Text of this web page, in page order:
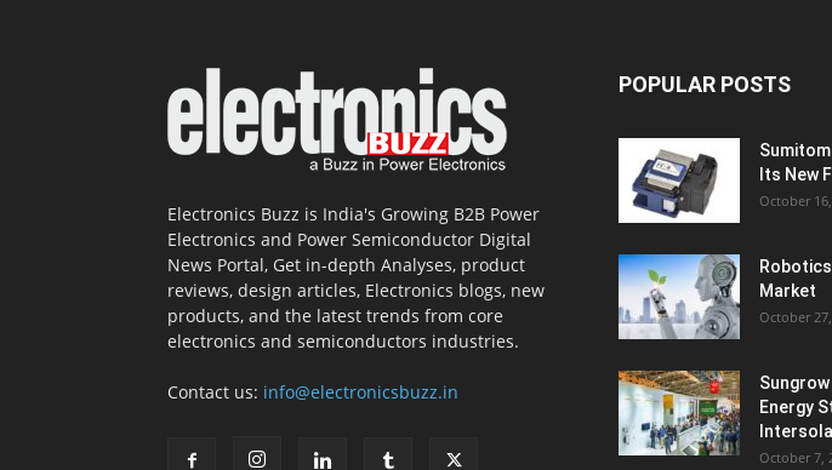
Electronics Buzz is India's Growing B2B Power
Electronics and Power Semiconductor Digital
News Portal, Get in-depth Analyses, product
reviews, design articles, Electronics blogs, new
products, and the latest trends from core
electronics and semiconductors industries.
Contact us: info@electronicsbuzz.in
POPULAR POSTS
Its New
October
Market
October
Sungrow
Energy
October 7,